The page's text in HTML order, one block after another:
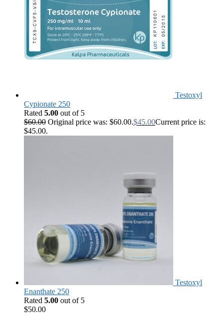
Testoxyl
Cypionate 250
Rated 5.00 out of 5
$60.00 Original price was: $60.00.$45.00Current price is:
$45.00.
Testoxyl
Enanthate 250
Rated 5.00 out of 5
$50.00